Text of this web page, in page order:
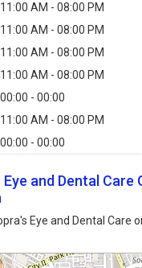
11:00 AM - 08:00 PM
11:00 AM - 08:00 PM
11:00 AM - 08:00 PM
11:00 AM - 08:00 PM
00:00 - 00:00
11:00 AM - 08:00 PM
00:00 - 00:00
and Dental Care
Eye and Dental Care